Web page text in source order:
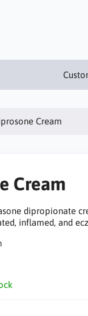
Cream
Cream
dipropionate
inflamed, and